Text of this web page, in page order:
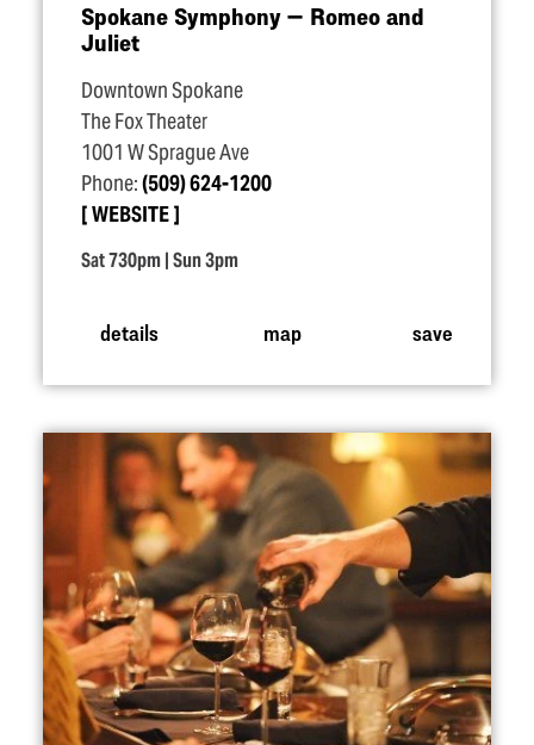
Spokane Symphony — Romeo and
Juliet
Downtown Spokane
The Fox Theater
1001 W Sprague Ave
Phone:(509) 624-1200
WEBSITE
Sat 730pm | Sun 3pm
details map save